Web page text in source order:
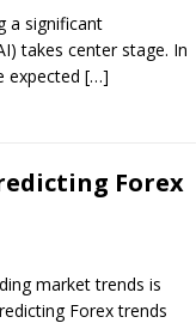
a significant
takes center stage. In
expected […]
Forex
market trends is
Forex trends